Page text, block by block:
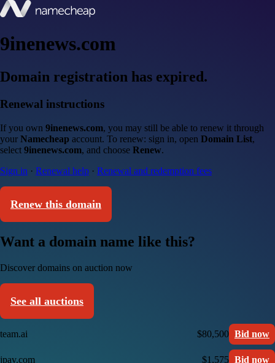
9inenews.com
Domain registration has expired.
Renewal instructions
If you own 9inenews.com, you may still be able to renew it through
your Namecheap account. To renew: sign in, open Domain List,
select 9inenews.com, and choose Renew.
Sign in · Renewal help · Renewal and redemption fees
Renew this domain
Want a domain name like this?
Discover domains on auction now
See all auctions
team.ai $80,500 Bid now
jpav.com $1,575 Bid now